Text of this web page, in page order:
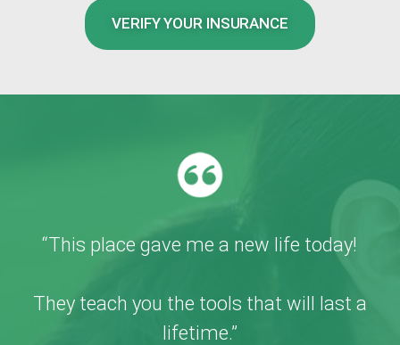
VERIFY YOUR INSURANCE
“This place gave me a new life today!
They teach you the tools that will last a
lifetime.”